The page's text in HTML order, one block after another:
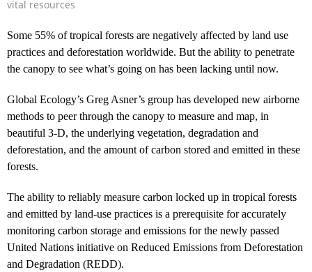
vital resources
Some 55% of tropical forests are negatively affected by land use
practices and deforestation worldwide. But the ability to penetrate
the canopy to see what’s going on has been lacking until now.
Global Ecology’s Greg Asner’s group has developed new airborne
methods to peer through the canopy to measure and map, in
beautiful 3-D, the underlying vegetation, degradation and
deforestation, and the amount of carbon stored and emitted in these
forests.
The ability to reliably measure carbon locked up in tropical forests
and emitted by land-use practices is a prerequisite for accurately
monitoring carbon storage and emissions for the newly passed
United Nations initiative on Reduced Emissions from Deforestation
and Degradation (REDD).